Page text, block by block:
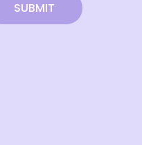
SUBMIT